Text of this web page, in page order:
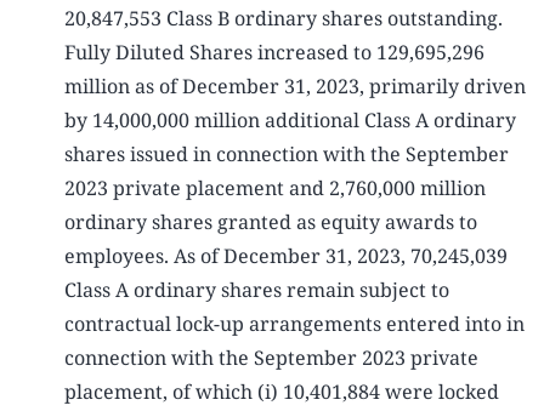
20,847,553 Class B ordinary shares outstanding.
Fully Diluted Shares increased to 129,695,296
million as of December 31, 2023, primarily driven
by 14,000,000 million additional Class A ordinary
shares issued in connection with the September
2023 private placement and 2,760,000 million
ordinary shares granted as equity awards to
employees. As of December 31, 2023, 70,245,039
Class A ordinary shares remain subject to
contractual lock-up arrangements entered into in
connection with the September 2023 private
placement, of which (i) 10,401,884 were locked